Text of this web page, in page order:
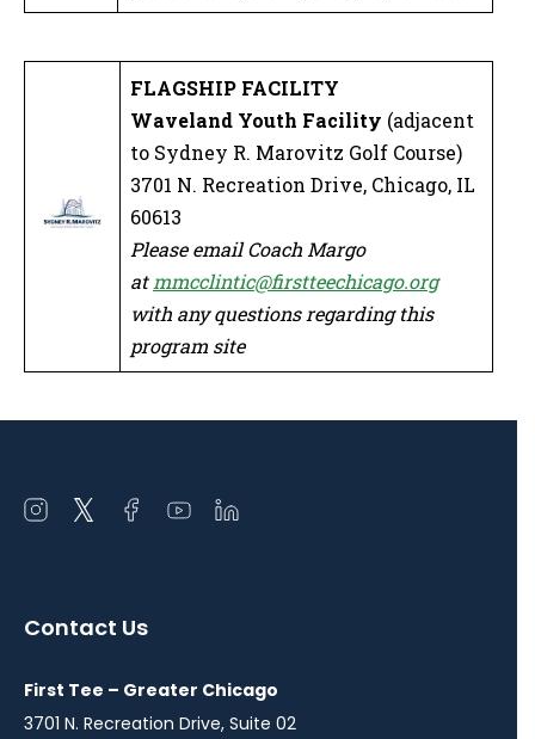
FLAGSHIP FACILITY
Waveland Youth Facility (adjacent
to Sydney R. Marovitz Golf Course)
3701 N. Recreation Drive, Chicago, IL
60613
Please email Coach Margo
at mmcclintic@firstteechicago.org
with any questions regarding this
program site
Open
window
Open
window
Open
window
Open
window
Open
window
Contact Us
First Tee – Greater Chicago
3701 N. Recreation Drive, Suite 02